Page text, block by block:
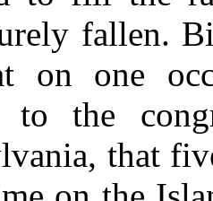
fallen.
on one
to the
that